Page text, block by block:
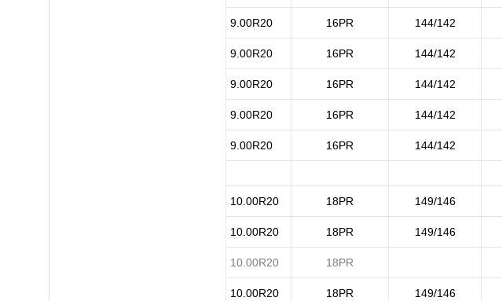
9.00R20 16PR 144/142
9.00R20 16PR 144/142
9.00R20 16PR 144/142
9.00R20 16PR 144/142
9.00R20 16PR 144/142
10.00R20 18PR 149/146
10.00R20 18PR 149/146
10.00R20 18PR
10.00R20 18PR 149/146